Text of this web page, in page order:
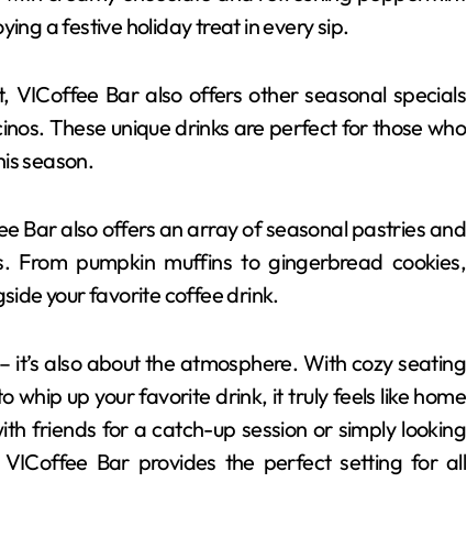
a festive holiday treat in every sip.
Bar also offers other seasonal specials
These unique drinks are perfect for those who
season.
Bar also offers an array of seasonal pastries and
pumpkin muffins to gingerbread cookies,
your favorite coffee drink.
it’s also about the atmosphere. With cozy seating
up your favorite drink, it truly feels like home
friends for a catch-up session or simply looking
Bar provides the perfect setting for all